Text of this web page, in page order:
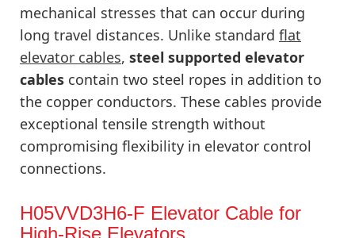
mechanical stresses that can occur during
long travel distances. Unlike standard flat
elevator cables, steel supported elevator
cables contain two steel ropes in addition to
the copper conductors. These cables provide
exceptional tensile strength without
compromising flexibility in elevator control
connections.
H05VVD3H6-F Elevator Cable for
High-Rise Elevators